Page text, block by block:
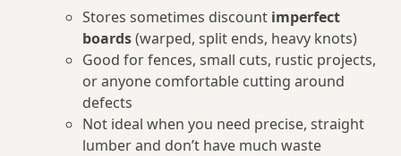
Stores sometimes discount imperfect
boards(warped, split ends, heavy knots)
Good for fences, small cuts, rustic projects,
or anyone comfortable cutting around
defects
Not ideal when you need precise, straight
lumber and don’t have much waste